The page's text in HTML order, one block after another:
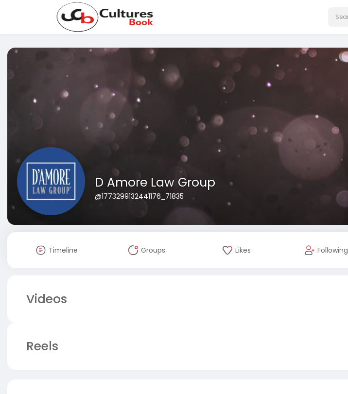
D Amore Law Group
@1773299132441176_71835
Timeline Groups Likes Following
Videos
Reels